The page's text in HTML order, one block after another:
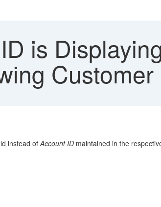
is
Customer
instead ofAccount ID maintained in the